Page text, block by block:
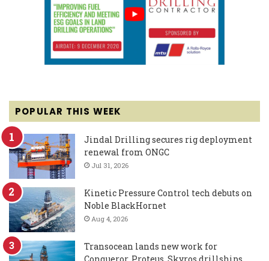
POPULAR THIS WEEK
Jindal Drilling secures rig deployment
renewal from ONGC
Jul 31, 2026
Kinetic Pressure Control tech debuts on
Noble BlackHornet
Aug 4, 2026
Transocean lands new work for